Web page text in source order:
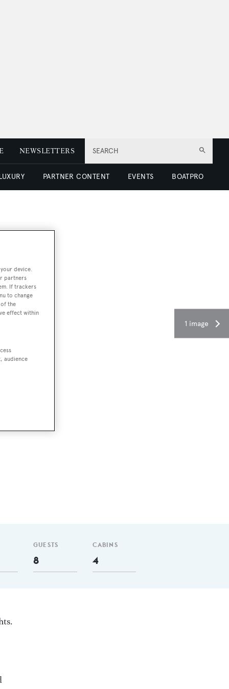
SEARCH
NEWSLETTERS
PARTNER CONTENT EVENTS BOATPRO
1 image
GUESTS
8
CABINS
4
device.
partners
If trackers
to change
the
effect within
audience